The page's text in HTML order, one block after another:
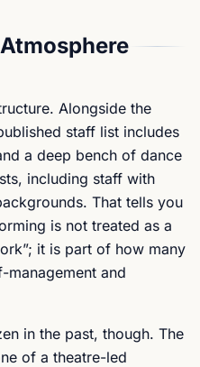
Alongside the
staff list includes
a deep bench of dance
including staff with
That tells you
is not treated as a
it is part of how many
management and
in the past, though. The
of a theatre-led